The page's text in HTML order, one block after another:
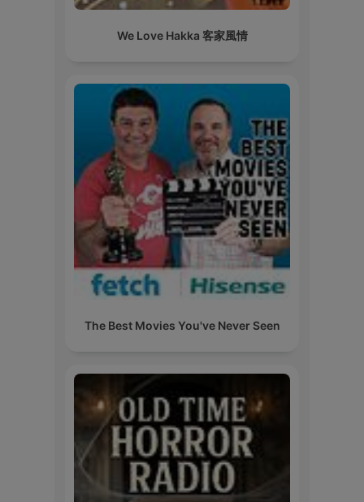
We Love Hakka 客家風情
The Best Movies You've Never Seen